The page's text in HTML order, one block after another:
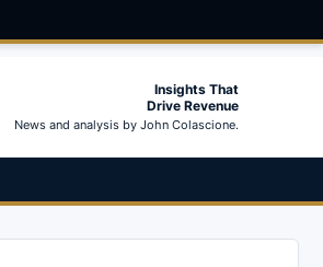
Insights That
Drive Revenue
News and analysis by John Colascione.